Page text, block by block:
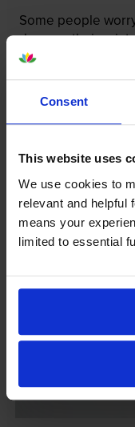
Consent
This website uses
We use cookies to
relevant and helpful
means your
limited to essential
Some people
damage their
ours don’t.
replace your
that it gets
to offer this as